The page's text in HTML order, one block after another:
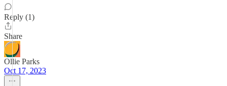
Reply (1)
Share
Ollie Parks
Oct 17, 2023